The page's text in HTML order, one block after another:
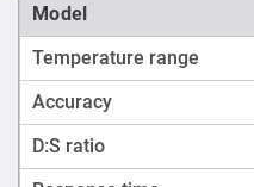
Model
Temperature range
Accuracy
D:S ratio